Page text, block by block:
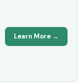
Learn More →